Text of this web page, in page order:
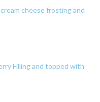
cheese frosting and
Filling and topped with